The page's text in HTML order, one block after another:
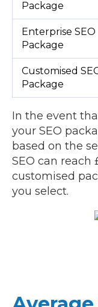
Package
Enterprise SEO
Package
Customised
Package
In the event
your SEO
based on the
SEO can reach
customised
you select.